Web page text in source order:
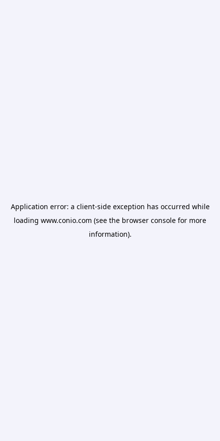
Application error: a client-side exception has occurred while
loading www.conio.com (see the browser console for more
information).